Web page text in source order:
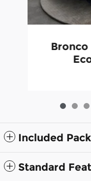
Bronco
Included
Standard